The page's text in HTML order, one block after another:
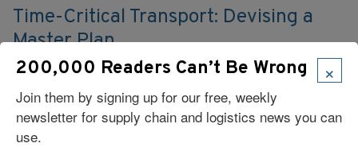
Time-Critical Transport: Devising a
Master Plan
Time-critical shipping doesn’t have to be expensive,
inefficient, or wasteful—as long as it’s all part of the
plan.
×
200,000 Readers Can’t Be Wrong
Join them by signing up for our free, weekly
newsletter for supply chain and logistics news you can
use.